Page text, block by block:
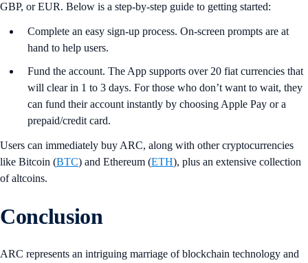
GBP, or EUR. Below is a step-by-step guide to getting started:
Complete an easy sign-up process. On-screen prompts are at
hand to help users.
Fund the account. The App supports over 20 fiat currencies that
will clear in 1 to 3 days. For those who don’t want to wait, they
can fund their account instantly by choosing Apple Pay or a
prepaid/credit card.
Users can immediately buy ARC, along with other cryptocurrencies
like Bitcoin (BTC) and Ethereum (ETH), plus an extensive collection
of altcoins.
Conclusion
ARC represents an intriguing marriage of blockchain technology and